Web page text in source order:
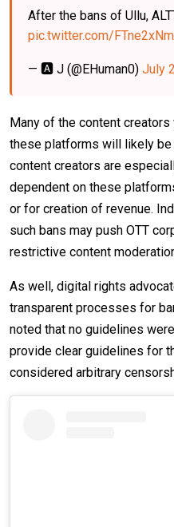
After the bans of Ullu,
pic.twitter.com/
— 🅰️ J (@EHuman0) July
Many of the content
these platforms will likely be
content creators are
dependent on these
or for creation of revenue.
such bans may push OTT
restrictive content
As well, digital rights
transparent processes for
noted that no guidelines
provide clear guidelines for
considered arbitrary